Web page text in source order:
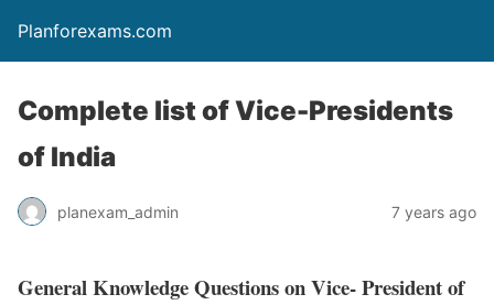
Planforexams.com
Complete list of Vice-Presidents
of India
planexam_admin 7 years ago
General Knowledge Questions on Vice- President of